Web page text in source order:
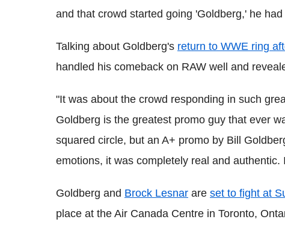
and that crowd started going 'Goldberg,' he
Talking about Goldberg's return to WWE ring
handled his comeback on RAW well and
"It was about the crowd responding in such
Goldberg is the greatest promo guy that ever
squared circle, but an A+ promo by Bill
emotions, it was completely real and
Goldberg and Brock Lesnar are set to fight at
place at the Air Canada Centre in Toronto,